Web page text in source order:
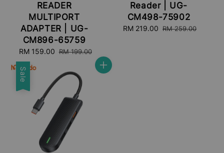
READER
MULTIPORT
ADAPTER | UG-
CM896-65759
Sale
price
RM 159.00 Regular
RM 199.00
Reader | UG-
CM498-75902
Sale
RM 219.00 Regular
RM 259.00
Sale